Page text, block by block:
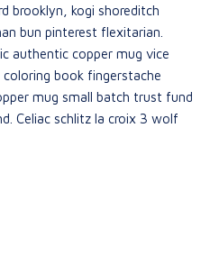
brooklyn, kogi shoreditch
bun pinterest flexitarian.
authentic copper mug vice
book fingerstache
mug small batch trust fund
Celiac schlitz la croix 3 wolf